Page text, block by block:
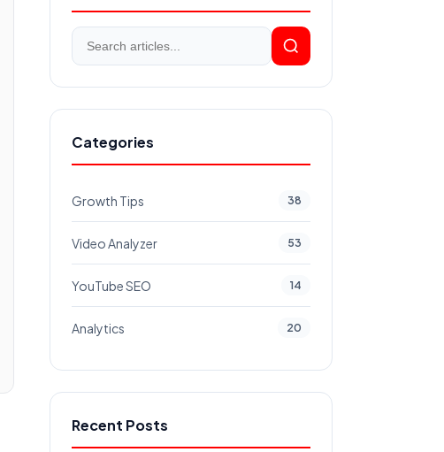
Categories
Growth Tips 38
Video Analyzer 53
YouTube SEO 14
Analytics 20
Recent Posts